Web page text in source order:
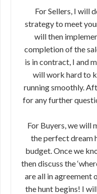
For Sellers, I will
strategy to meet
will then
completion of the
is in contract, I and
will work hard to
running smoothly.
for any further
For Buyers, we will
the perfect dream
budget. Once we
then discuss the
are all in agreement
the hunt begins! I